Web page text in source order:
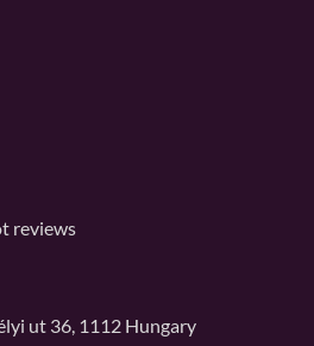
reviews
ut 36, 1112 Hungary